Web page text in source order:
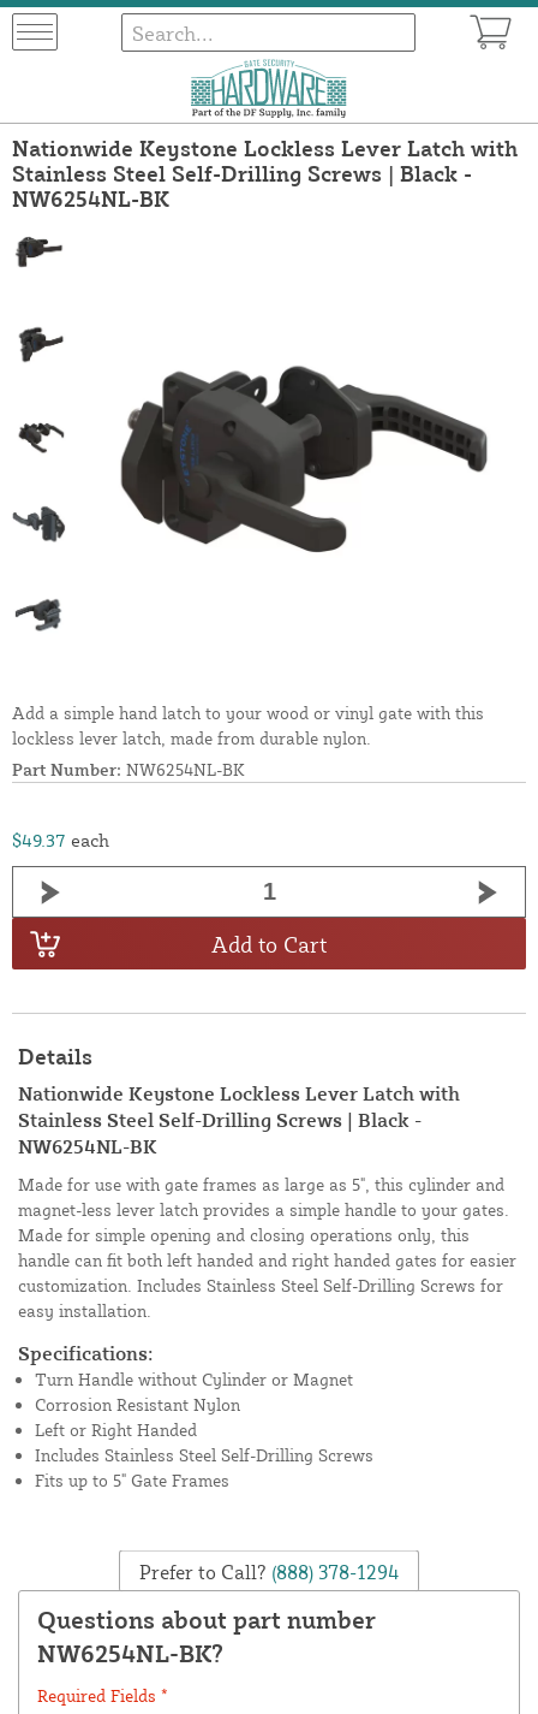
Nationwide Keystone Lockless Lever Latch with
Stainless Steel Self-Drilling Screws | Black -
NW6254NL-BK
Add a simple hand latch to your wood or vinyl gate with this
lockless lever latch, made from durable nylon.
Part Number: NW6254NL-BK
$49.37 each
Add to Cart
Details
Nationwide Keystone Lockless Lever Latch with
Stainless Steel Self-Drilling Screws | Black -
NW6254NL-BK
Made for use with gate frames as large as 5", this cylinder and
magnet-less lever latch provides a simple handle to your gates.
Made for simple opening and closing operations only, this
handle can fit both left handed and right handed gates for easier
customization. Includes Stainless Steel Self-Drilling Screws for
easy installation.
Specifications:
Turn Handle without Cylinder or Magnet
Corrosion Resistant Nylon
Left or Right Handed
Includes Stainless Steel Self-Drilling Screws
Fits up to 5" Gate Frames
Prefer to Call? (888) 378-1294
Questions about part number
NW6254NL-BK?
Required Fields *